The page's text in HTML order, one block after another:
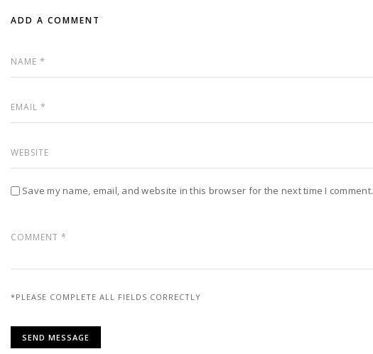
ADD A COMMENT
Save my name, email, and website in this browser for the next time I comment.
*PLEASE COMPLETE ALL FIELDS CORRECTLY